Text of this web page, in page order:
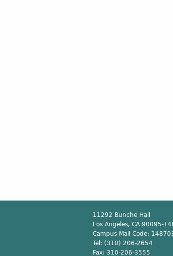
11292 Bunche Hall
Los Angeles, CA 90095-
Campus Mail Code:
Tel: (310) 206-2654
Fax: 310-206-3555